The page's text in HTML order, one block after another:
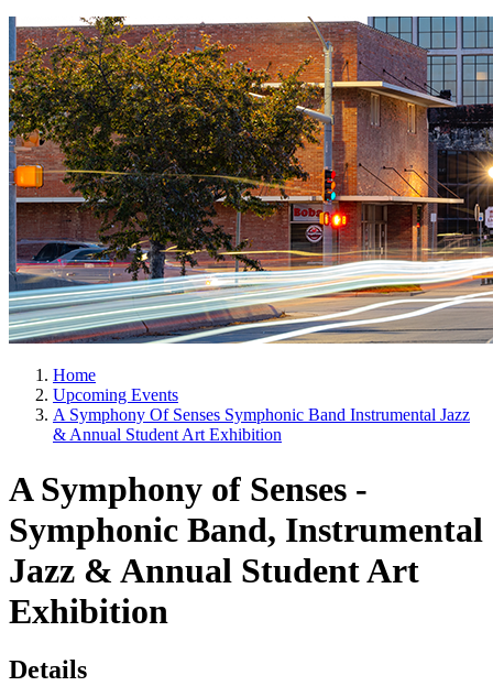
Home
Upcoming Events
A Symphony Of Senses Symphonic Band Instrumental Jazz
& Annual Student Art Exhibition
A Symphony of Senses -
Symphonic Band, Instrumental
Jazz & Annual Student Art
Exhibition
Details